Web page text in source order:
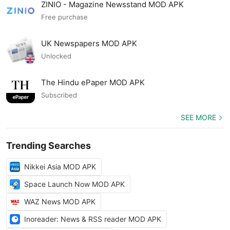
ZINIO - Magazine Newsstand MOD APK
Free purchase
UK Newspapers MOD APK
Unlocked
The Hindu ePaper MOD APK
Subscribed
SEE MORE
Trending Searches
Nikkei Asia MOD APK
Space Launch Now MOD APK
WAZ News MOD APK
Inoreader: News & RSS reader MOD APK